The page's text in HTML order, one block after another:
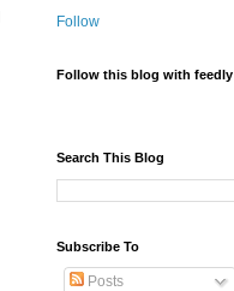
Follow
Follow this blog with feedly
Search This Blog
Subscribe To
Posts